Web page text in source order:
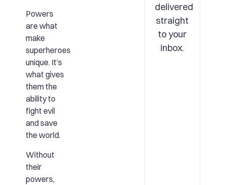
Powers
are what
make
superheroes
unique. It’s
what gives
them the
ability to
fight evil
and save
the world.
Without
their
powers,
delivered
straight
to your
inbox.